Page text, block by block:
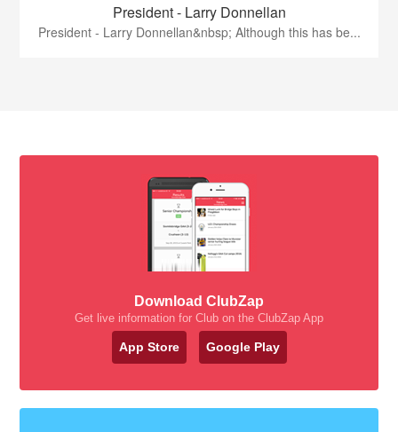
President - Larry Donnellan
President - Larry Donnellan&nbsp; Although this has be...
Download ClubZap
Get live information for Club on the ClubZap App
App Store Google Play